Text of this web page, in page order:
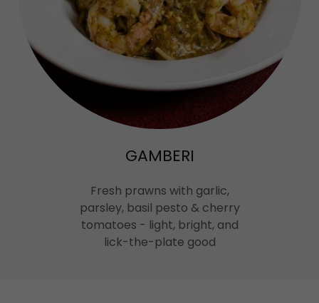
GAMBERI
Fresh prawns with garlic,
parsley, basil pesto & cherry
tomatoes - light, bright, and
lick-the-plate good